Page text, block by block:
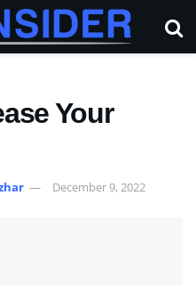
Your
December 9, 2022